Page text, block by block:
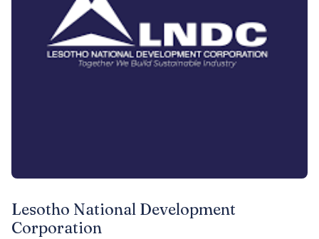
Lesotho National Development
Corporation